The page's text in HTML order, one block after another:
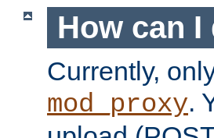
How can I
Currently,
mod_proxy.